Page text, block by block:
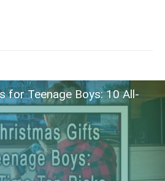
for Teenage Boys: 10 All-